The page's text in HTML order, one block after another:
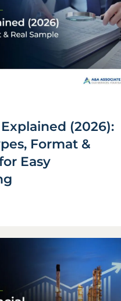
(2026):
Format &
Easy